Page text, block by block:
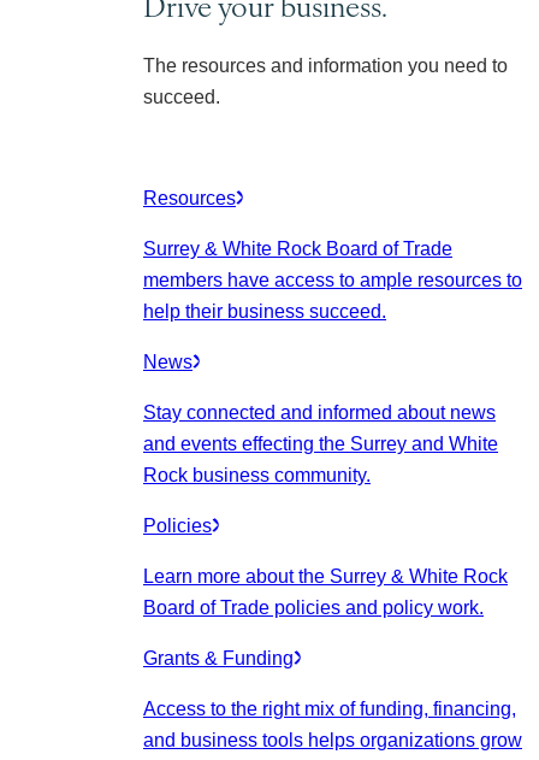
The resources and information you need to
succeed.
Resources
Surrey & White Rock Board of Trade
members have access to ample resources to
help their business succeed.
News
Stay connected and informed about news
and events effecting the Surrey and White
Rock business community.
Policies
Learn more about the Surrey & White Rock
Board of Trade policies and policy work.
Grants & Funding
Access to the right mix of funding, financing,
and business tools helps organizations grow